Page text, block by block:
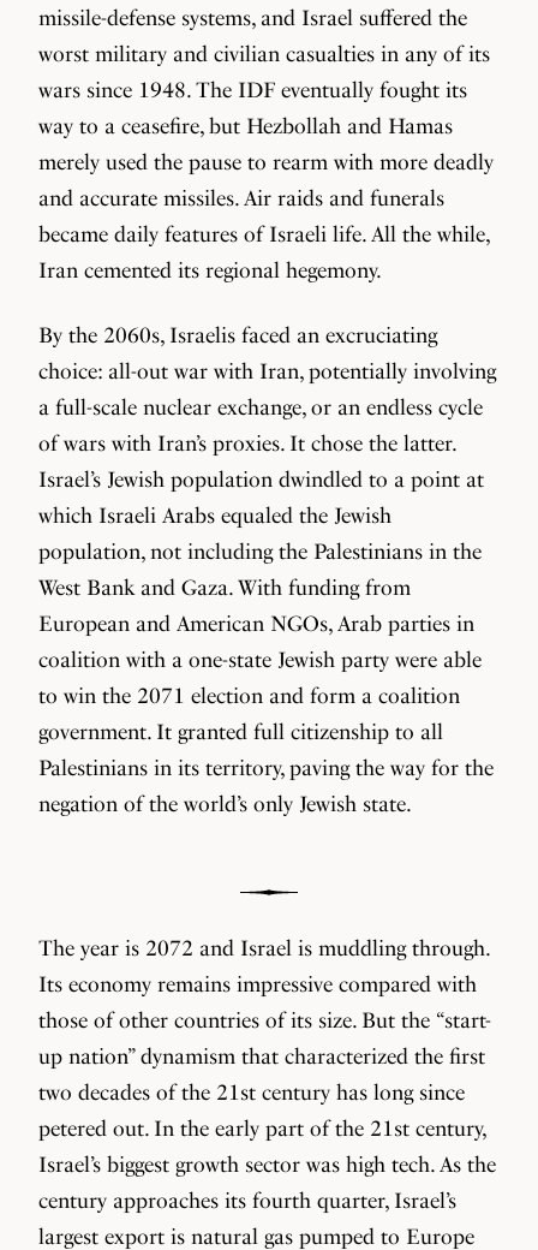
missile-defense systems, and Israel suffered the
worst military and civilian casualties in any of its
wars since 1948. The IDF eventually fought its
way to a ceasefire, but Hezbollah and Hamas
merely used the pause to rearm with more deadly
and accurate missiles. Air raids and funerals
became daily features of Israeli life. All the while,
Iran cemented its regional hegemony.
By the 2060s, Israelis faced an excruciating
choice: all-out war with Iran, potentially involving
a full-scale nuclear exchange, or an endless cycle
of wars with Iran’s proxies. It chose the latter.
Israel’s Jewish population dwindled to a point at
which Israeli Arabs equaled the Jewish
population, not including the Palestinians in the
West Bank and Gaza. With funding from
European and American NGOs, Arab parties in
coalition with a one-state Jewish party were able
to win the 2071 election and form a coalition
government. It granted full citizenship to all
Palestinians in its territory, paving the way for the
negation of the world’s only Jewish state.
The year is 2072 and Israel is muddling through.
Its economy remains impressive compared with
those of other countries of its size. But the “start-
up nation” dynamism that characterized the first
two decades of the 21st century has long since
petered out. In the early part of the 21st century,
Israel’s biggest growth sector was high tech. As the
century approaches its fourth quarter, Israel’s
largest export is natural gas pumped to Europe